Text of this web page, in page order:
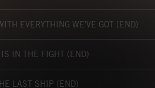
EVERYTHING WE'VE GOT (END)
IS IN THE FIGHT (END)
LAST SHIP (END)